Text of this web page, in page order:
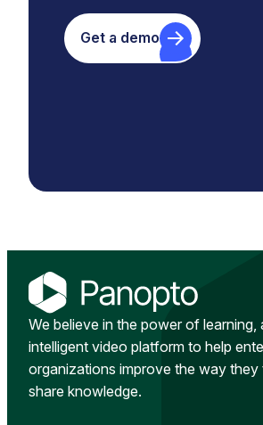
Get a demo
We believe in the power of learning,
intelligent video platform to help
organizations improve the way they
share knowledge.